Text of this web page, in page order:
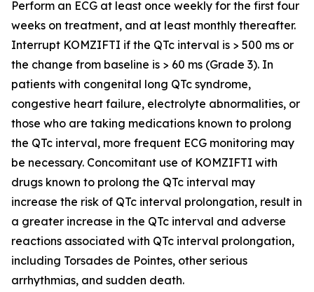
Perform an ECG at least once weekly for the first four
weeks on treatment, and at least monthly thereafter.
Interrupt KOMZIFTI if the QTc interval is > 500 ms or
the change from baseline is > 60 ms (Grade 3). In
patients with congenital long QTc syndrome,
congestive heart failure, electrolyte abnormalities, or
those who are taking medications known to prolong
the QTc interval, more frequent ECG monitoring may
be necessary. Concomitant use of KOMZIFTI with
drugs known to prolong the QTc interval may
increase the risk of QTc interval prolongation, result in
a greater increase in the QTc interval and adverse
reactions associated with QTc interval prolongation,
including Torsades de Pointes, other serious
arrhythmias, and sudden death.